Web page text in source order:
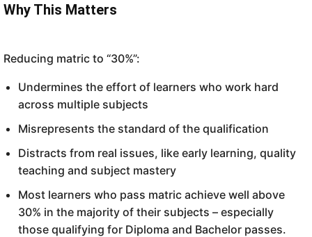
Why This Matters
Reducing matric to “30%”:
Undermines the effort of learners who work hard
across multiple subjects
Misrepresents the standard of the qualification
Distracts from real issues, like early learning, quality
teaching and subject mastery
Most learners who pass matric achieve well above
30% in the majority of their subjects – especially
those qualifying for Diploma and Bachelor passes.